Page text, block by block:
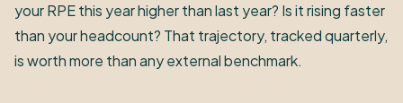
your RPE this year higher than last year? Is it rising faster
than your headcount? That trajectory, tracked quarterly,
is worth more than any external benchmark.